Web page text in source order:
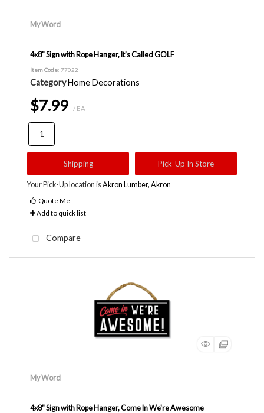
My Word
4x8" Sign with Rope Hanger, It's Called GOLF
Item Code: 77022
CategoryHome Decorations
$7.99 / EA
Shipping Pick-Up In Store
Your Pick-Up location isAkron Lumber, Akron
Quote Me
Add to quick list
Compare
My Word
4x8" Sign with Rope Hanger, Come In We're Awesome